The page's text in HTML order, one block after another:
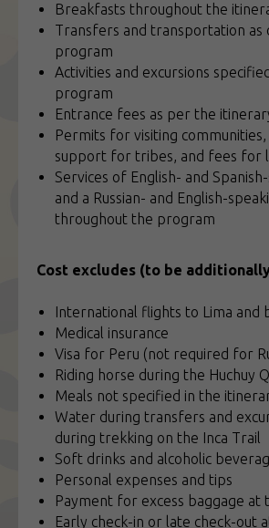
Breakfasts throughout the
Transfers and transportation as
program
Activities and excursions
program
Entrance fees as per the
Permits for visiting communities,
support for tribes, and fees for
Services of English- and
and a Russian- and English-
throughout the program
Cost excludes (to be
International flights to Lima and
Medical insurance
Visa for Peru (not required for
Riding horse during the Huchuy
Meals not specified in the
Water during transfers and
during trekking on the Inca Trail
Soft drinks and alcoholic
Personal expenses and tips
Payment for excess baggage at
Early check-in or late check-out